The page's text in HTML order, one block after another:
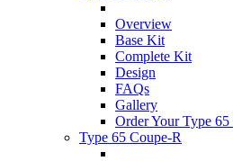
Overview
Base Kit
Complete Kit
Design
FAQs
Gallery
Order Your Type
Type 65 Coupe-R